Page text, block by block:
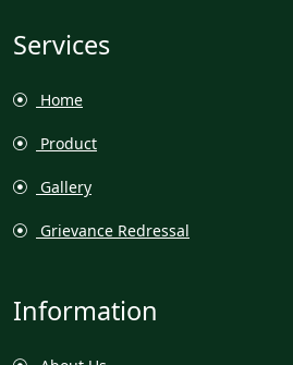
Services
Home
Product
Gallery
Grievance Redressal
Information